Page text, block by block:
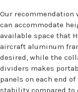
Our recommendation
can accommodate
available space that
aircraft aluminum
desired, while the
dividers makes
panels on each end
stability compared to